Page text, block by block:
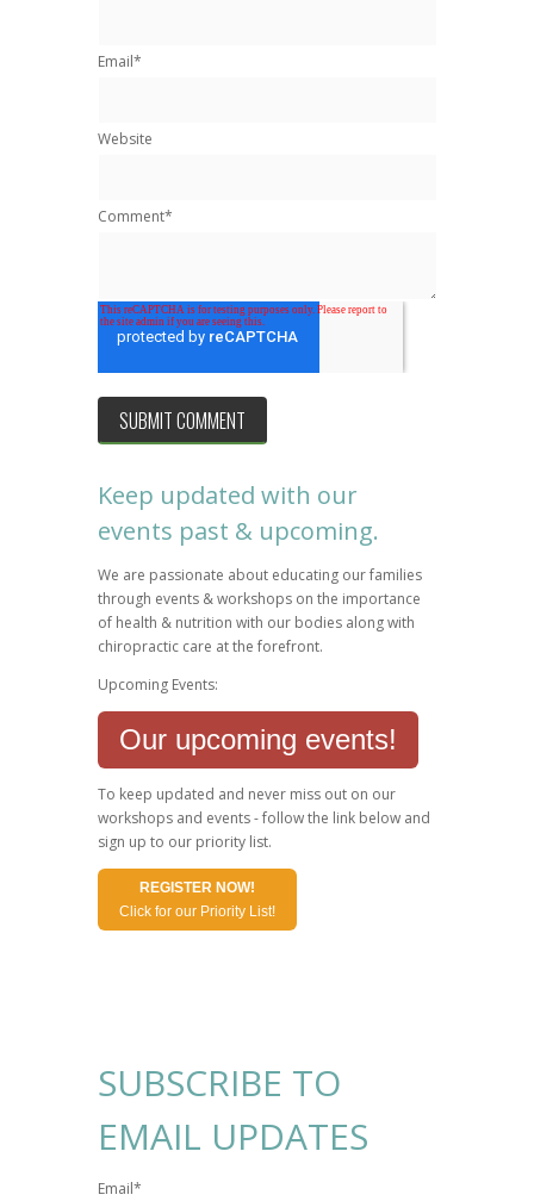
Email*
Website
Comment*
Keep updated with our
events past & upcoming.
We are passionate about educating our families
through events & workshops on the importance
of health & nutrition with our bodies along with
chiropractic care at the forefront.
Upcoming Events:
Our upcoming events!
To keep updated and never miss out on our
workshops and events - follow the link below and
sign up to our priority list.
REGISTER NOW!
Click for our Priority List!
SUBSCRIBE TO
EMAIL UPDATES
Email*